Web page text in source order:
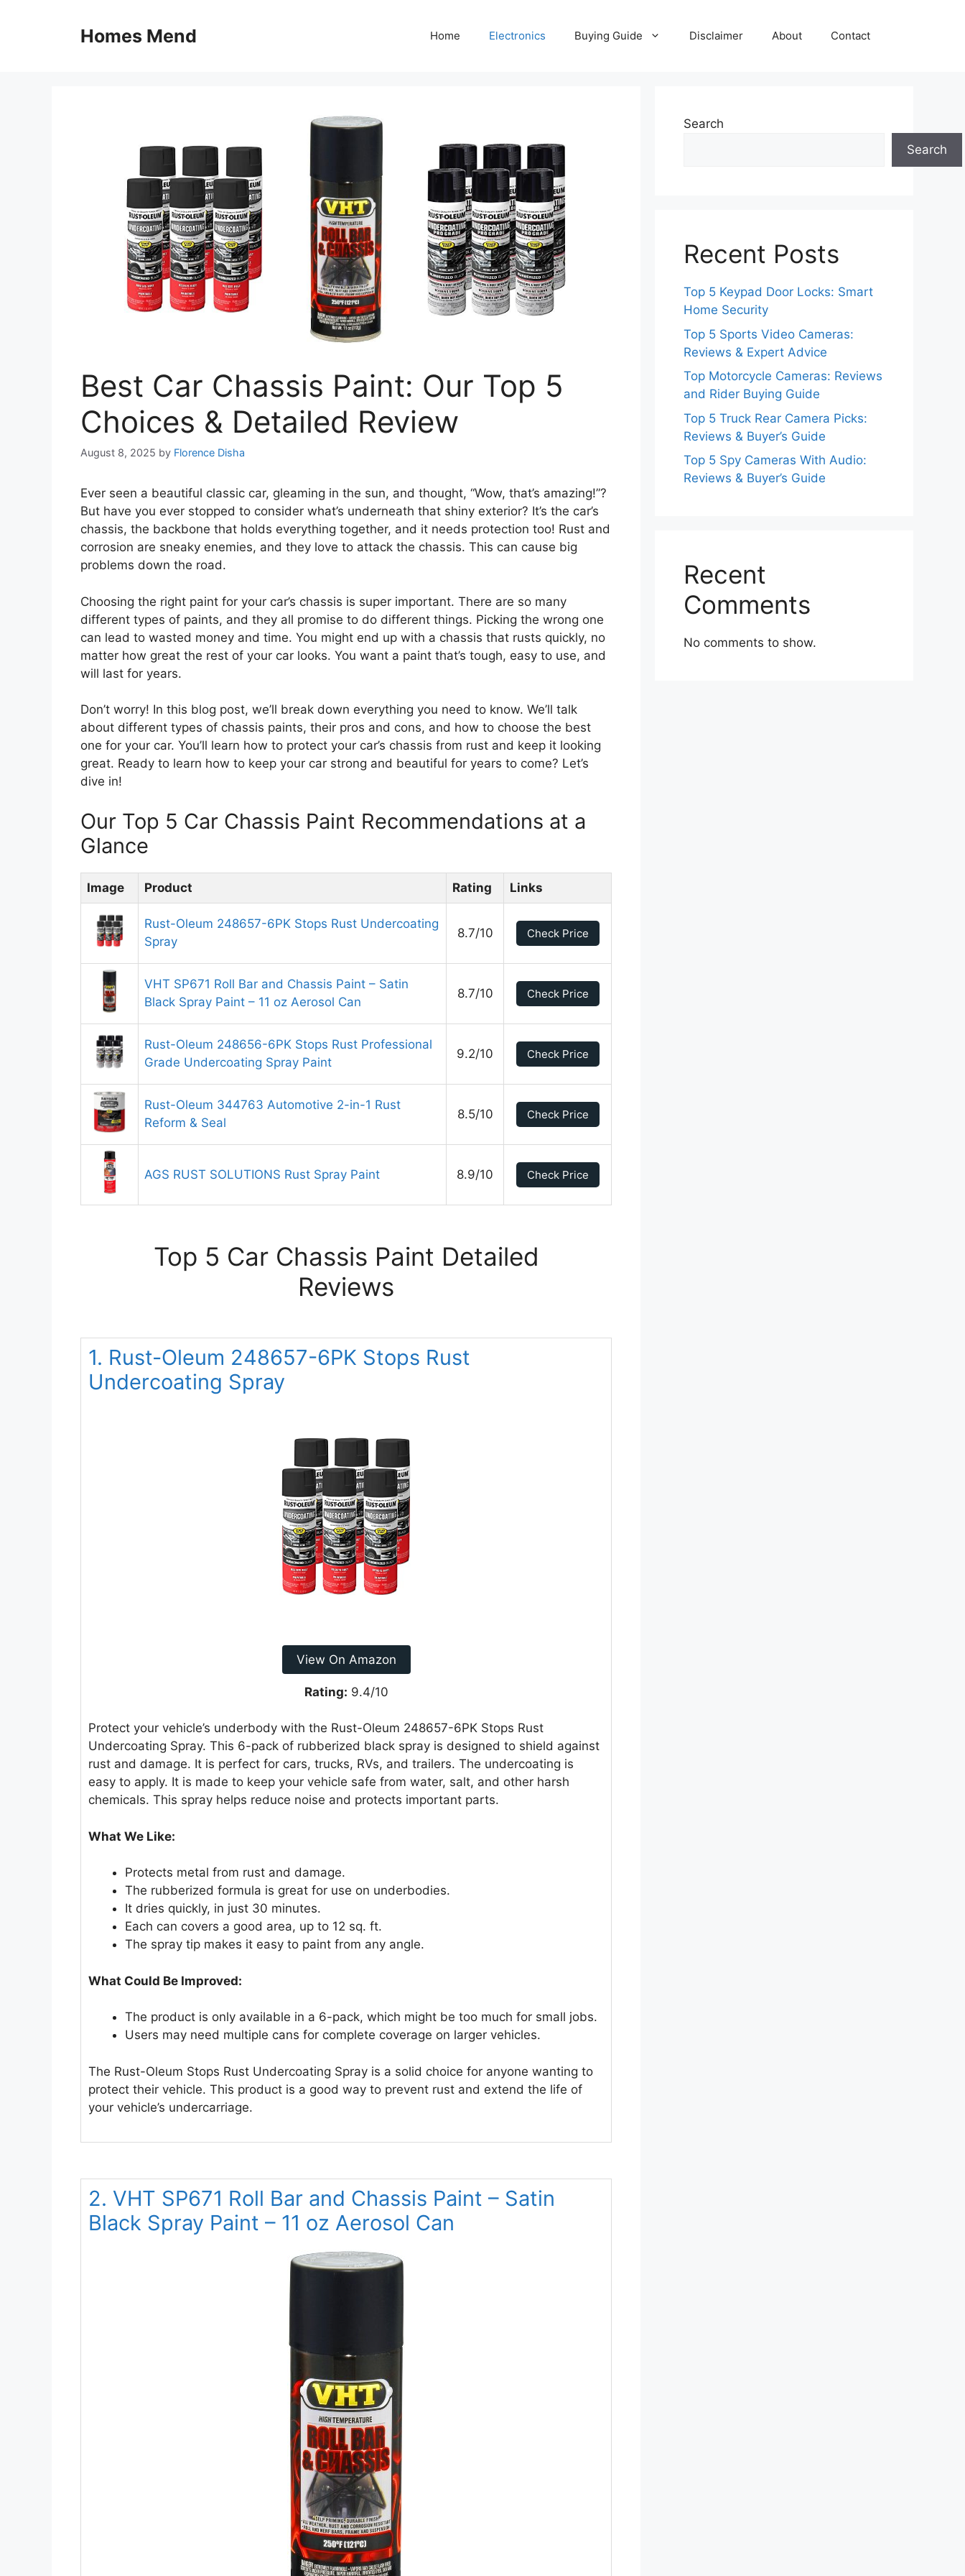
Homes Mend Home Electronics Buying Guide Disclaimer About Contact
Best Car Chassis Paint: Our Top 5
Choices & Detailed Review
August 8, 2025 by Florence Disha
Ever seen a beautiful classic car, gleaming in the sun, and thought, “Wow, that’s amazing!”?
But have you ever stopped to consider what’s underneath that shiny exterior? It’s the car’s
chassis, the backbone that holds everything together, and it needs protection too! Rust and
corrosion are sneaky enemies, and they love to attack the chassis. This can cause big
problems down the road.
Choosing the right paint for your car’s chassis is super important. There are so many
different types of paints, and they all promise to do different things. Picking the wrong one
can lead to wasted money and time. You might end up with a chassis that rusts quickly, no
matter how great the rest of your car looks. You want a paint that’s tough, easy to use, and
will last for years.
Don’t worry! In this blog post, we’ll break down everything you need to know. We’ll talk
about different types of chassis paints, their pros and cons, and how to choose the best
one for your car. You’ll learn how to protect your car’s chassis from rust and keep it looking
great. Ready to learn how to keep your car strong and beautiful for years to come? Let’s
dive in!
Our Top 5 Car Chassis Paint Recommendations at a
Glance
Image Product Rating Links
Rust-Oleum 248657-6PK Stops Rust Undercoating
Spray
8.7/10 Check Price
VHT SP671 Roll Bar and Chassis Paint – Satin
Black Spray Paint – 11 oz Aerosol Can
8.7/10 Check Price
Rust-Oleum 248656-6PK Stops Rust Professional
Grade Undercoating Spray Paint
9.2/10 Check Price
Rust-Oleum 344763 Automotive 2-in-1 Rust
Reform & Seal
8.5/10 Check Price
AGS RUST SOLUTIONS Rust Spray Paint 8.9/10 Check Price
Top 5 Car Chassis Paint Detailed
Reviews
1. Rust-Oleum 248657-6PK Stops Rust
Undercoating Spray
View On Amazon
Rating: 9.4/10
Protect your vehicle’s underbody with the Rust-Oleum 248657-6PK Stops Rust
Undercoating Spray. This 6-pack of rubberized black spray is designed to shield against
rust and damage. It is perfect for cars, trucks, RVs, and trailers. The undercoating is
easy to apply. It is made to keep your vehicle safe from water, salt, and other harsh
chemicals. This spray helps reduce noise and protects important parts.
What We Like:
Protects metal from rust and damage.
The rubberized formula is great for use on underbodies.
It dries quickly, in just 30 minutes.
Each can covers a good area, up to 12 sq. ft.
The spray tip makes it easy to paint from any angle.
What Could Be Improved:
The product is only available in a 6-pack, which might be too much for small jobs.
Users may need multiple cans for complete coverage on larger vehicles.
The Rust-Oleum Stops Rust Undercoating Spray is a solid choice for anyone wanting to
protect their vehicle. This product is a good way to prevent rust and extend the life of
your vehicle’s undercarriage.
2. VHT SP671 Roll Bar and Chassis Paint – Satin
Black Spray Paint – 11 oz Aerosol Can
Search
Search
Recent Posts
Top 5 Keypad Door Locks: Smart
Home Security
Top 5 Sports Video Cameras:
Reviews & Expert Advice
Top Motorcycle Cameras: Reviews
and Rider Buying Guide
Top 5 Truck Rear Camera Picks:
Reviews & Buyer’s Guide
Top 5 Spy Cameras With Audio:
Reviews & Buyer’s Guide
Recent
Comments
No comments to show.